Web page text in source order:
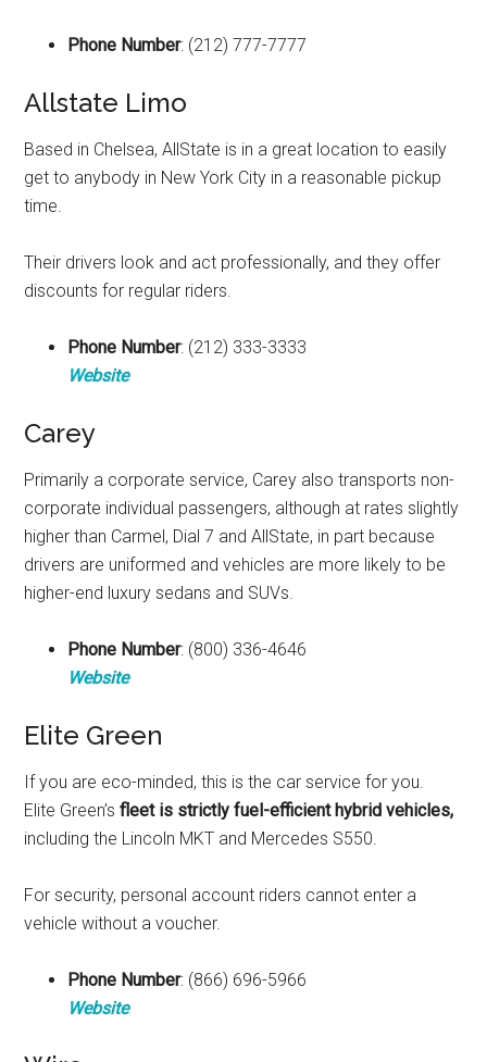
Phone Number: (212) 777-7777
Allstate Limo
Based in Chelsea, AllState is in a great location to easily
get to anybody in New York City in a reasonable pickup
time.
Their drivers look and act professionally, and they offer
discounts for regular riders.
Phone Number: (212) 333-3333
Website
Carey
Primarily a corporate service, Carey also transports non-
corporate individual passengers, although at rates slightly
higher than Carmel, Dial 7 and AllState, in part because
drivers are uniformed and vehicles are more likely to be
higher-end luxury sedans and SUVs.
Phone Number: (800) 336-4646
Website
Elite Green
If you are eco-minded, this is the car service for you.
Elite Green’sfleet is strictly fuel-efficient hybrid vehicles,
including the Lincoln MKT and Mercedes S550.
For security, personal account riders cannot enter a
vehicle without a voucher.
Phone Number: (866) 696-5966
Website